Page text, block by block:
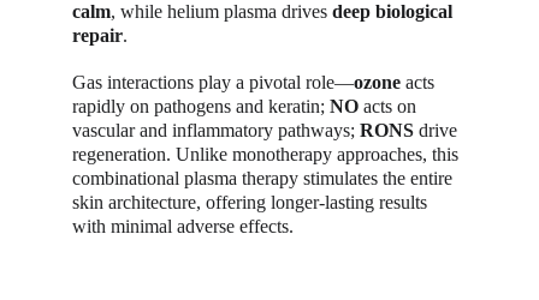
calm, while helium plasma drives deep biological
repair.
Gas interactions play a pivotal role—ozone acts
rapidly on pathogens and keratin; NO acts on
vascular and inflammatory pathways; RONS drive
regeneration. Unlike monotherapy approaches, this
combinational plasma therapy stimulates the entire
skin architecture, offering longer-lasting results
with minimal adverse effects.